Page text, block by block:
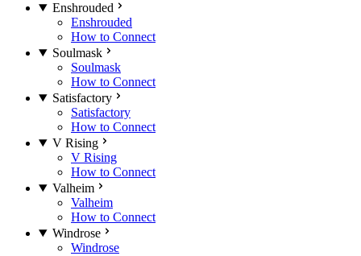
Enshrouded
Enshrouded
How to Connect
Soulmask
Soulmask
How to Connect
Satisfactory
Satisfactory
How to Connect
V Rising
V Rising
How to Connect
Valheim
Valheim
How to Connect
Windrose
Windrose